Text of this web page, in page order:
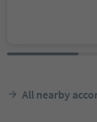
All nearby